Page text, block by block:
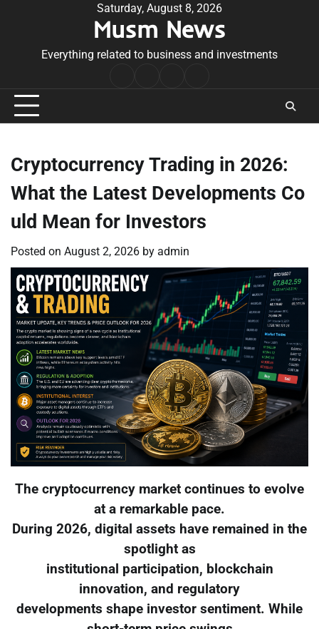
Saturday, August 8, 2026
Musm News
Everything related to business and investments
Conditions
Cryptocurrency Trading in 2026:
What the Latest Developments Co
uld Mean for Investors
Posted on August 2, 2026 by admin
The cryptocurrency market continues to evolve
at a remarkable pace.
During 2026, digital assets have remained in the
spotlight as
institutional participation, blockchain
innovation, and regulatory
developments shape investor sentiment. While